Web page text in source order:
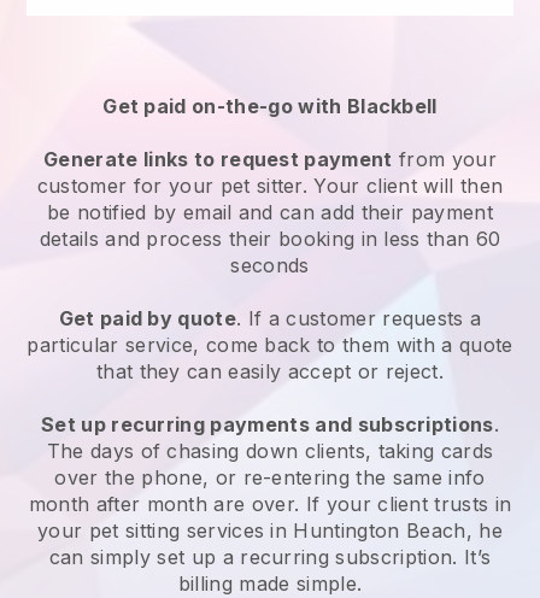
Get paid on-the-go with Blackbell
Generate links to request payment from your
customer for your pet sitter. Your client will then
be notified by email and can add their payment
details and process their booking in less than 60
seconds
Get paid by quote. If a customer requests a
particular service, come back to them with a quote
that they can easily accept or reject.
Set up recurring payments and subscriptions.
The days of chasing down clients, taking cards
over the phone, or re-entering the same info
month after month are over. If your client trusts in
your pet sitting services in Huntington Beach, he
can simply set up a recurring subscription. It’s
billing made simple.